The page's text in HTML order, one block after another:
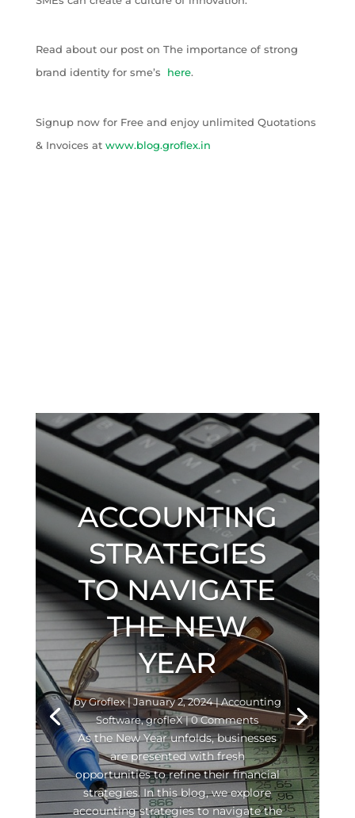
Read about our post on The importance of strong
brand identity for sme’s here.
Signup now for Free and enjoy unlimited Quotations
& Invoices at www.blog.groflex.in
ACCOUNTING
STRATEGIES
TO NAVIGATE
THE NEW
YEAR
byGroflex| January 2, 2024|Accounting
Software,grofleX| 0 Comments
As the New Year unfolds, businesses
are presented with fresh
opportunities to refine their financial
strategies. In this blog, we explore
accounting strategies to navigate the